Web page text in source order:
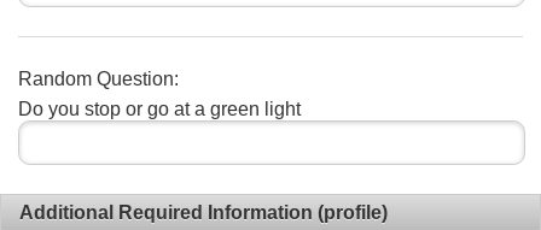
Random Question:
Do you stop or go at a green light
Additional Required Information (profile)